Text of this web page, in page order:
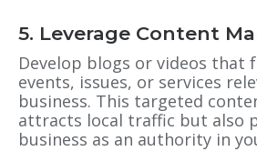
5. Leverage Content
Develop blogs or videos that
events, issues, or services
business. This targeted
attracts local traffic but also
business as an authority in